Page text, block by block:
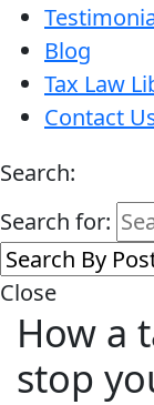
Blog
Tax Law
Contact
Search:
Search for:
Close
How a
stop